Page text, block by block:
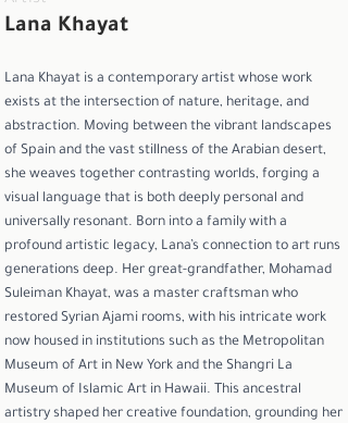
Lana Khayat
Lana Khayat is a contemporary artist whose work
exists at the intersection of nature, heritage, and
abstraction. Moving between the vibrant landscapes
of Spain and the vast stillness of the Arabian desert,
she weaves together contrasting worlds, forging a
visual language that is both deeply personal and
universally resonant. Born into a family with a
profound artistic legacy, Lana’s connection to art runs
generations deep. Her great-grandfather, Mohamad
Suleiman Khayat, was a master craftsman who
restored Syrian Ajami rooms, with his intricate work
now housed in institutions such as the Metropolitan
Museum of Art in New York and the Shangri La
Museum of Islamic Art in Hawaii. This ancestral
artistry shaped her creative foundation, grounding her